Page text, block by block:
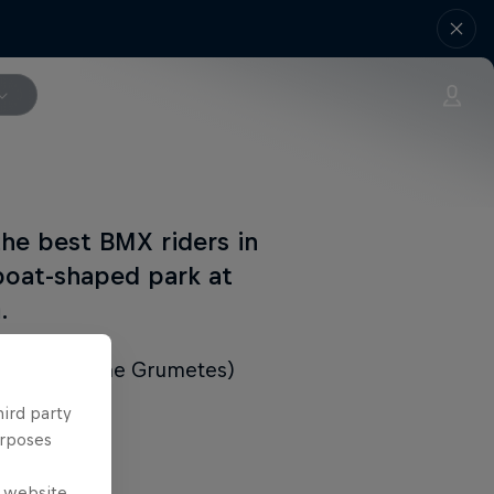
best BMX riders in
shaped park at
riders (the Grumetes)
party